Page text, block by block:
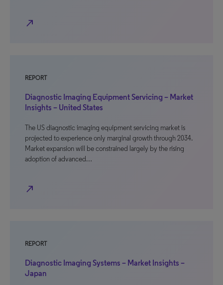
north_east
REPORT
Diagnostic Imaging Equipment Servicing – Market
Insights – United States
The US diagnostic imaging equipment servicing market is
projected to experience only marginal growth through 2034.
Market expansion will be constrained largely by the rising
adoption of advanced…
north_east
REPORT
Diagnostic Imaging Systems – Market Insights –
Japan